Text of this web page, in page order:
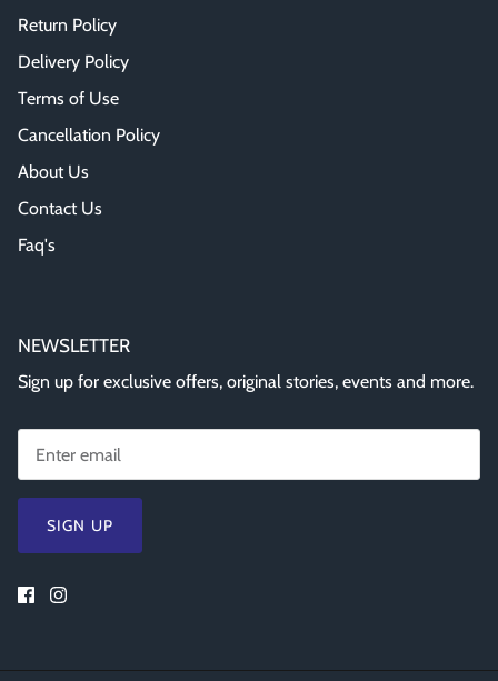
Return Policy
Delivery Policy
Terms of Use
Cancellation Policy
About Us
Contact Us
Faq's
NEWSLETTER
Sign up for exclusive offers, original stories, events and more.
SIGN UP